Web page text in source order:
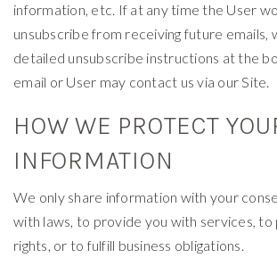
information, etc. If at any time the User
unsubscribe from receiving future emails,
detailed unsubscribe instructions at the
email or User may contact us via our Site.
HOW WE PROTECT
INFORMATION
We only share information with your
with laws, to provide you with services,
rights, or to fulfill business obligations.